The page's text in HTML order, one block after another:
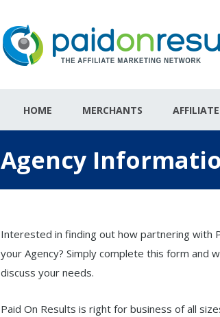
HOME MERCHANTS
Agency
Interested in finding out how partnering with
your Agency? Simply complete this form and
discuss your needs.
Paid On Results is right for business of all